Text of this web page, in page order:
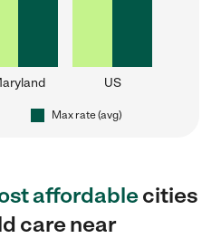
US
Max rate (avg)
affordablecities
care near